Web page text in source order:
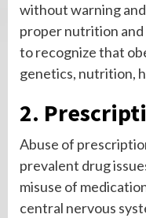
without warning
proper nutrition and
to recognize that
genetics, nutrition,
2.
Abuse of
prevalent drug
misuse of
central nervous